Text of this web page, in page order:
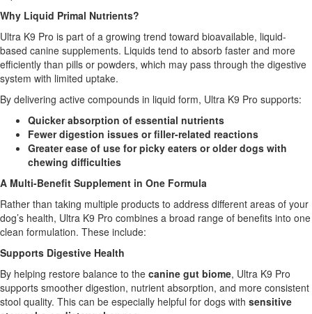
Why Liquid Primal Nutrients?
Ultra K9 Pro is part of a growing trend toward bioavailable, liquid-
based canine supplements. Liquids tend to absorb faster and more
efficiently than pills or powders, which may pass through the digestive
system with limited uptake.
By delivering active compounds in liquid form, Ultra K9 Pro supports:
Quicker absorption of essential nutrients
Fewer digestion issues or filler-related reactions
Greater ease of use for picky eaters or older dogs with
chewing difficulties
A Multi-Benefit Supplement in One Formula
Rather than taking multiple products to address different areas of your
dog’s health, Ultra K9 Pro combines a broad range of benefits into one
clean formulation. These include:
Supports Digestive Health
By helping restore balance to the canine gut biome, Ultra K9 Pro
supports smoother digestion, nutrient absorption, and more consistent
stool quality. This can be especially helpful for dogs with sensitive